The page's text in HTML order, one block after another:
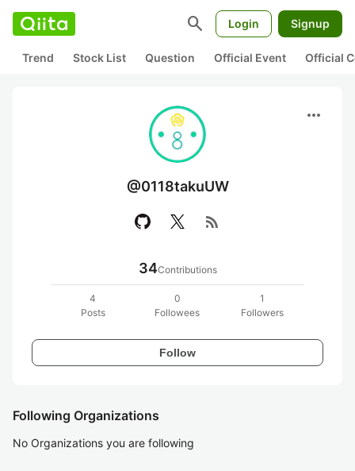
search Login Signup
Trend Stock List Question Official Event Official
more_horiz
@0118takuUW
rss_feed
34Contributions
4
Posts
0
Followees
1
Followers
Follow
Following Organizations
No Organizations you are following